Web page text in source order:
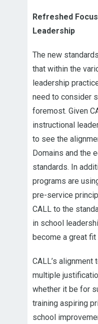
Refreshed
Leadership
The new
that within the
leadership
need to consider
foremost. Given
instructional
to see the
Domains and the
standards. In
programs are
pre-service
CALL to the
in school
become a great
CALL’s
multiple
whether it be for
training aspiring
school